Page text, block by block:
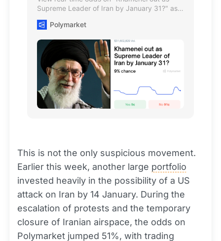
Supreme Leader of Iran by January 31?" as
World's Largest Prediction Market™
Polymarket
This is not the only suspicious movement.
Earlier this week, another large portfolio
invested heavily in the possibility of a US
attack on Iran by 14 January. During the
escalation of protests and the temporary
closure of Iranian airspace, the odds on
Polymarket jumped 51%, with trading